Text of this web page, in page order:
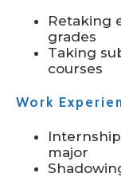
Retaking
grades
Taking
courses
Work
major